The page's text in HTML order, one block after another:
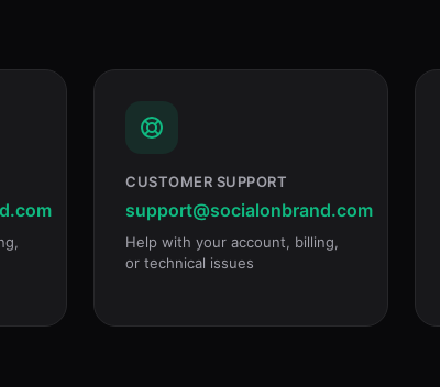
CUSTOMER SUPPORT
support@socialonbrand.com
Help with your account, billing,
or technical issues